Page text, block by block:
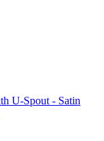
U-Spout - Satin